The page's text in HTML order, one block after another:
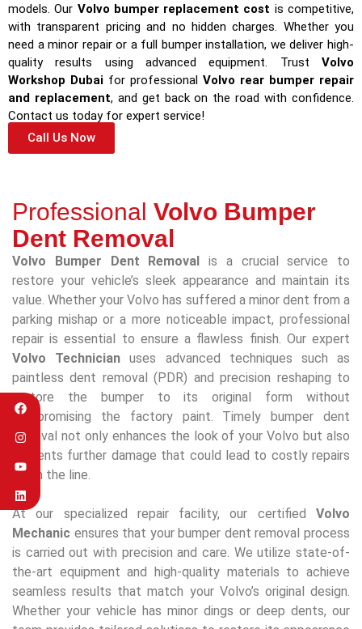
models. Our Volvo bumper replacement cost is competitive,
with transparent pricing and no hidden charges. Whether you
need a minor repair or a full bumper installation, we deliver high-
quality results using advanced equipment. Trust Volvo
Workshop Dubai for professional Volvo rear bumper repair
and replacement, and get back on the road with confidence.
Contact us today for expert service!
Call Us Now
Professional Volvo Bumper
Dent Removal
Volvo Bumper Dent Removal is a crucial service to
restore your vehicle’s sleek appearance and maintain its
value. Whether your Volvo has suffered a minor dent from a
parking mishap or a more noticeable impact, professional
repair is essential to ensure a flawless finish. Our expert
Volvo Technician uses advanced techniques such as
paintless dent removal (PDR) and precision reshaping to
restore the bumper to its original form without
compromising the factory paint. Timely bumper dent
removal not only enhances the look of your Volvo but also
prevents further damage that could lead to costly repairs
down the line.
At our specialized repair facility, our certified Volvo
Mechanic ensures that your bumper dent removal process
is carried out with precision and care. We utilize state-of-
the-art equipment and high-quality materials to achieve
seamless results that match your Volvo’s original design.
Whether your vehicle has minor dings or deep dents, our